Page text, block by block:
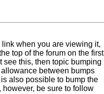
link when you are viewing it,
top of the forum on the first
see this, then topic bumping
between bumps
also possible to bump the
be sure to follow